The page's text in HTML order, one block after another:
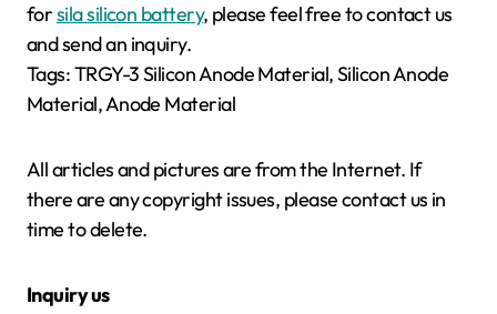
forsila silicon battery, please feel free to contact us
and send an inquiry.
Tags: TRGY-3 Silicon Anode Material, Silicon Anode
Material, Anode Material
All articles and pictures are from the Internet. If
there are any copyright issues, please contact us in
time to delete.
Inquiry us